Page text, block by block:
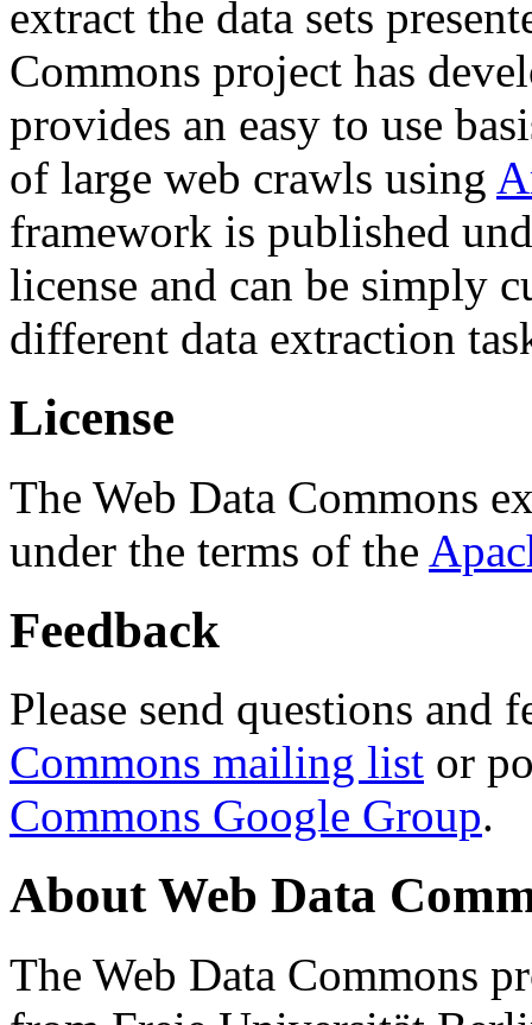
extract the data sets
Commons project has
provides an easy to use
of large web crawls using
framework is published
license and can be simply
different data extraction
License
The Web Data Commons
under the terms of the
Feedback
Please send questions and
Commons mailing list or
Commons Google Group.
About Web Data
The Web Data Commons